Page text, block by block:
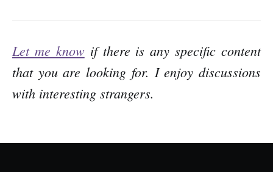
Let me knowif there is any specific content
that you are looking for. I enjoy discussions
with interesting strangers.